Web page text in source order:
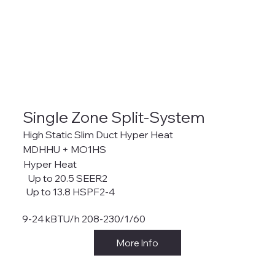
Single Zone Split-System
Hyper Heat
Up to 20.5 SEER2
Up to 13.8 HSPF2-4
9-24 kBTU/h 208-230/1/60
More Info
High Static Slim Duct Hyper Heat
MDHHU + MO1HS